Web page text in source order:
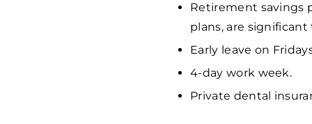
Retirement savings
plans, are
Early leave on
4-day work week.
Private dental